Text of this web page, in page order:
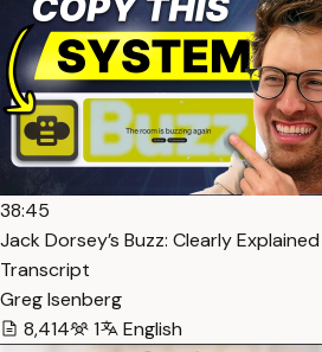
38:45
Jack Dorsey’s Buzz: Clearly
Transcript
Greg Isenberg
8,414
1 English